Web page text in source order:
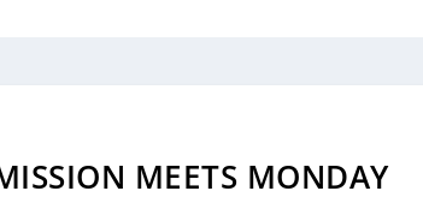
MEETS MONDAY